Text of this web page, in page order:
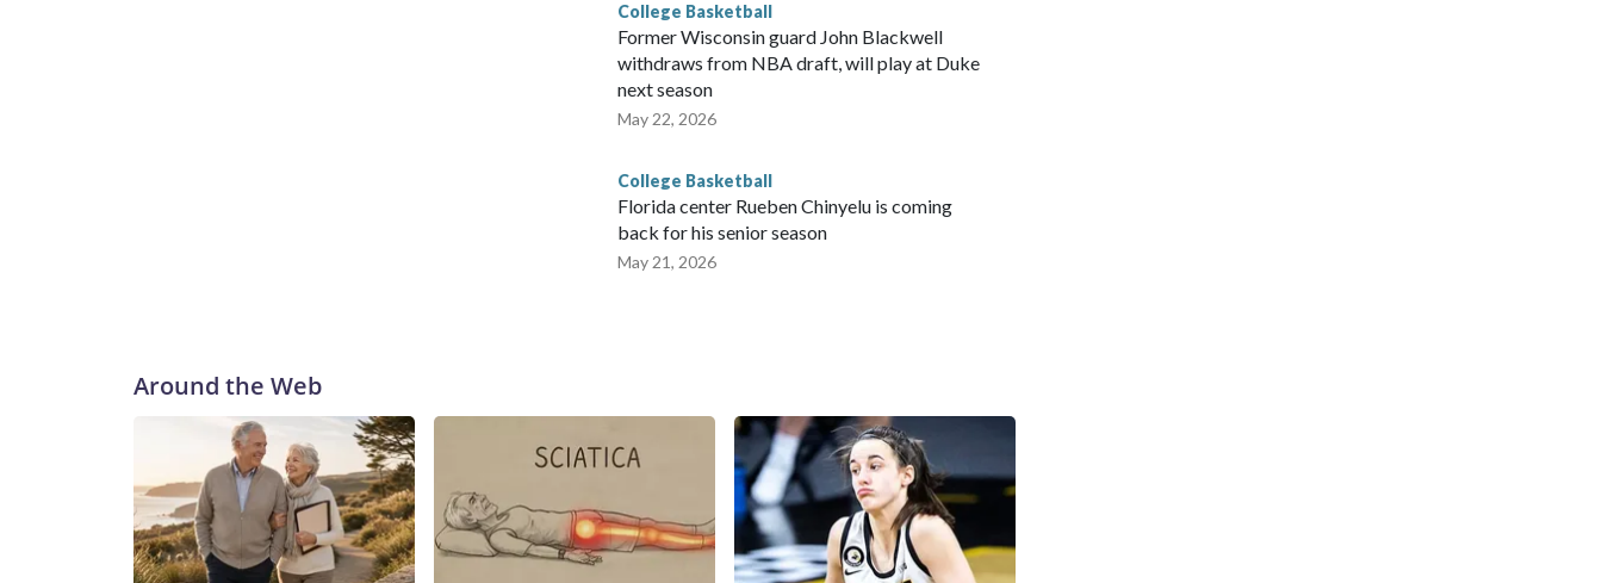
College Basketball
Former Wisconsin guard John Blackwell
withdraws from NBA draft, will play at Duke
next season
May 22, 2026
College Basketball
Florida center Rueben Chinyelu is coming
back for his senior season
May 21, 2026
Around the Web